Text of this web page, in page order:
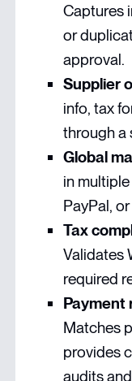
Captures
or
approval.
Supplier
info, tax
through a
Global
in
PayPal,
Tax
Validates
required
Payment
Matches
provides
audits